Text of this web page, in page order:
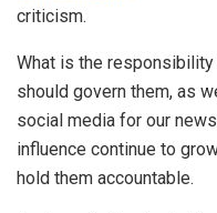
criticism.
What is the
should govern them, as
social media for our
influence continue to
hold them accountable.